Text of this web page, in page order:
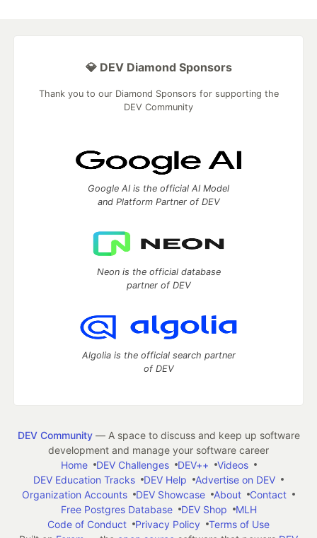
💎 DEV Diamond Sponsors
Thank you to our Diamond Sponsors for supporting the
DEV Community
Google AI is the official AI Model
and Platform Partner of DEV
Neon is the official database
partner of DEV
Algolia is the official search partner
of DEV
DEV Community— A space to discuss and keep up software
development and manage your software career
Home
DEV Challenges DEV++
Videos
DEV Education Tracks
DEV Help
Advertise on DEV
Organization Accounts
DEV Showcase About
Contact
Free Postgres Database
DEV Shop
MLH
Code of Conduct
Privacy Policy
Terms of Use